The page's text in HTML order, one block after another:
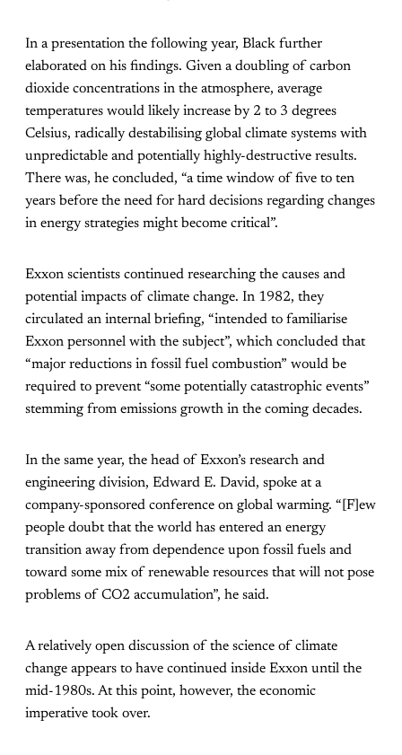
In a presentation the following year, Black further
elaborated on his findings. Given a doubling of carbon
dioxide concentrations in the atmosphere, average
temperatures would likely increase by 2 to 3 degrees
Celsius, radically destabilising global climate systems with
unpredictable and potentially highly-destructive results.
There was, he concluded, “a time window of five to ten
years before the need for hard decisions regarding changes
in energy strategies might become critical”.
Exxon scientists continued researching the causes and
potential impacts of climate change. In 1982, they
circulated an internal briefing, “intended to familiarise
Exxon personnel with the subject”, which concluded that
“major reductions in fossil fuel combustion” would be
required to prevent “some potentially catastrophic events”
stemming from emissions growth in the coming decades.
In the same year, the head of Exxon’s research and
engineering division, Edward E. David, spoke at a
company-sponsored conference on global warming. “[F]ew
people doubt that the world has entered an energy
transition away from dependence upon fossil fuels and
toward some mix of renewable resources that will not pose
problems of CO2 accumulation”, he said.
A relatively open discussion of the science of climate
change appears to have continued inside Exxon until the
mid-1980s. At this point, however, the economic
imperative took over.